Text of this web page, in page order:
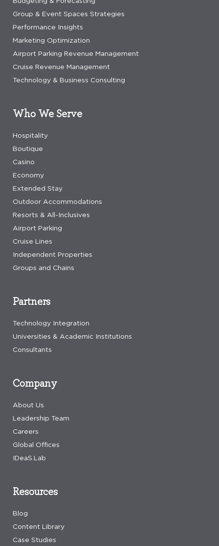
Group & Event Spaces Strategies
Performance Insights
Marketing Optimization
Airport Parking Revenue Management
Cruise Revenue Management
Technology & Business Consulting
Who We Serve
Hospitality
Boutique
Casino
Economy
Extended Stay
Outdoor Accommodations
Resorts & All-Inclusives
Airport Parking
Cruise Lines
Independent Properties
Groups and Chains
Company
About Us
Leadership Team
Careers
Global Offices
IDeaS.Lab
Resources
Blog
Content Library
Case Studies
Partners
Technology Integration
Universities & Academic Institutions
Consultants